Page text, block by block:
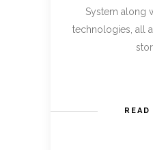
System along
technologies, all
READ